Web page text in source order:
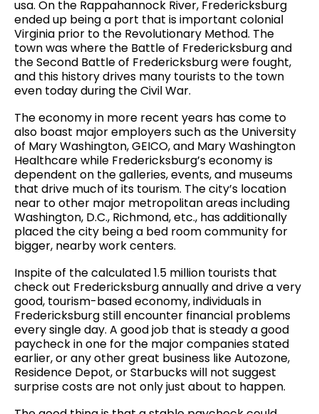
usa. On the Rappahannock River, Fredericksburg
ended up being a port that is important colonial
Virginia prior to the Revolutionary Method. The
town was where the Battle of Fredericksburg and
the Second Battle of Fredericksburg were fought,
and this history drives many tourists to the town
even today during the Civil War.
The economy in more recent years has come to
also boast major employers such as the University
of Mary Washington, GEICO, and Mary Washington
Healthcare while Fredericksburg’s economy is
dependent on the galleries, events, and museums
that drive much of its tourism. The city’s location
near to other major metropolitan areas including
Washington, D.C., Richmond, etc., has additionally
placed the city being a bed room community for
bigger, nearby work centers.
Inspite of the calculated 1.5 million tourists that
check out Fredericksburg annually and drive a very
good, tourism-based economy, individuals in
Fredericksburg still encounter financial problems
every single day. A good job that is steady a good
paycheck in one for the major companies stated
earlier, or any other great business like Autozone,
Residence Depot, or Starbucks will not suggest
surprise costs are not only just about to happen.